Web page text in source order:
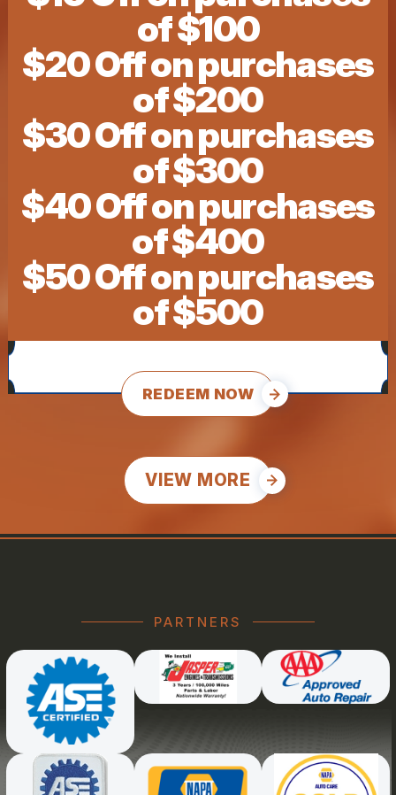
of $100
$20 Off on purchases
of $200
$30 Off on purchases
of $300
$40 Off on purchases
of $400
$50 Off on purchases
of $500
REDEEM NOW
VIEW MORE
PARTNERS